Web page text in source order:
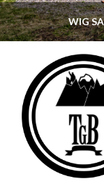
WIG
DUMFRIES